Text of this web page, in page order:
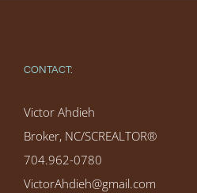
CONTACT:
Victor Ahdieh
Broker, NC/SCREALTOR®
704.962-0780
VictorAhdieh@gmail.com